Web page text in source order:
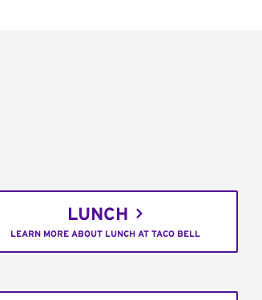
LUNCH
LEARN MORE ABOUT LUNCH AT TACO BELL